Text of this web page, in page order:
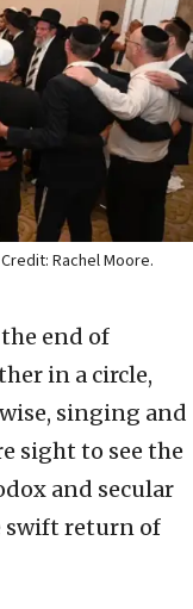
Rachel Moore.
end of
in a circle,
singing and
sight to see the
and secular
swift return of